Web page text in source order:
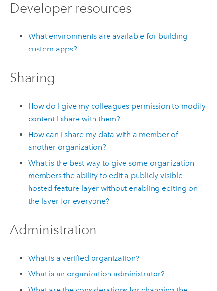
Developer resources
What environments are available for building
custom apps?
Sharing
How do I give my colleagues permission to modify
content I share with them?
How can I share my data with a member of
another organization?
What is the best way to give some organization
members the ability to edit a publicly visible
hosted feature layer without enabling editing on
the layer for everyone?
Administration
What is a verified organization?
What is an organization administrator?